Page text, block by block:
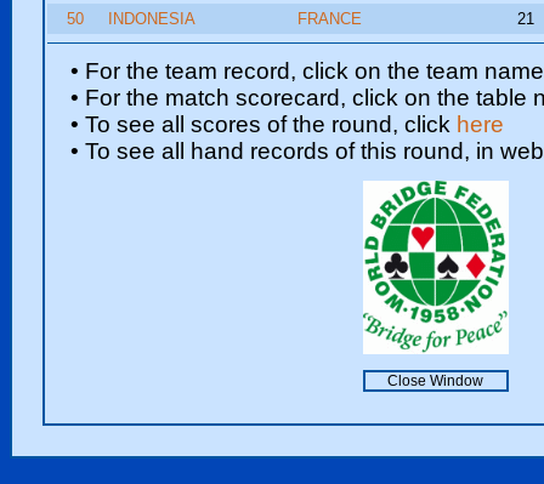
50
INDONESIA FRANCE 21
• For the team record, click on the team name
• For the match scorecard, click on the table
• To see all scores of the round, click here
• To see all hand records of this round, in
Close Window